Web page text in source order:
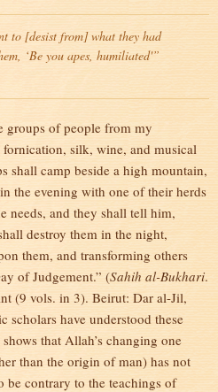
to [desist from] what they had
‘Be you apes, humiliated'”
groups of people from my
silk, wine, and musical
shall camp beside a high mountain,
the evening with one of their herds
needs, and they shall tell him,
destroy them in the night,
them, and transforming others
of Judgement.” (Sahih al-Bukhari.
(9 vols. in 3). Beirut: Dar al-Jil,
have understood these
that Allah’s changing one
than the origin of man) has not
be contrary to the teachings of